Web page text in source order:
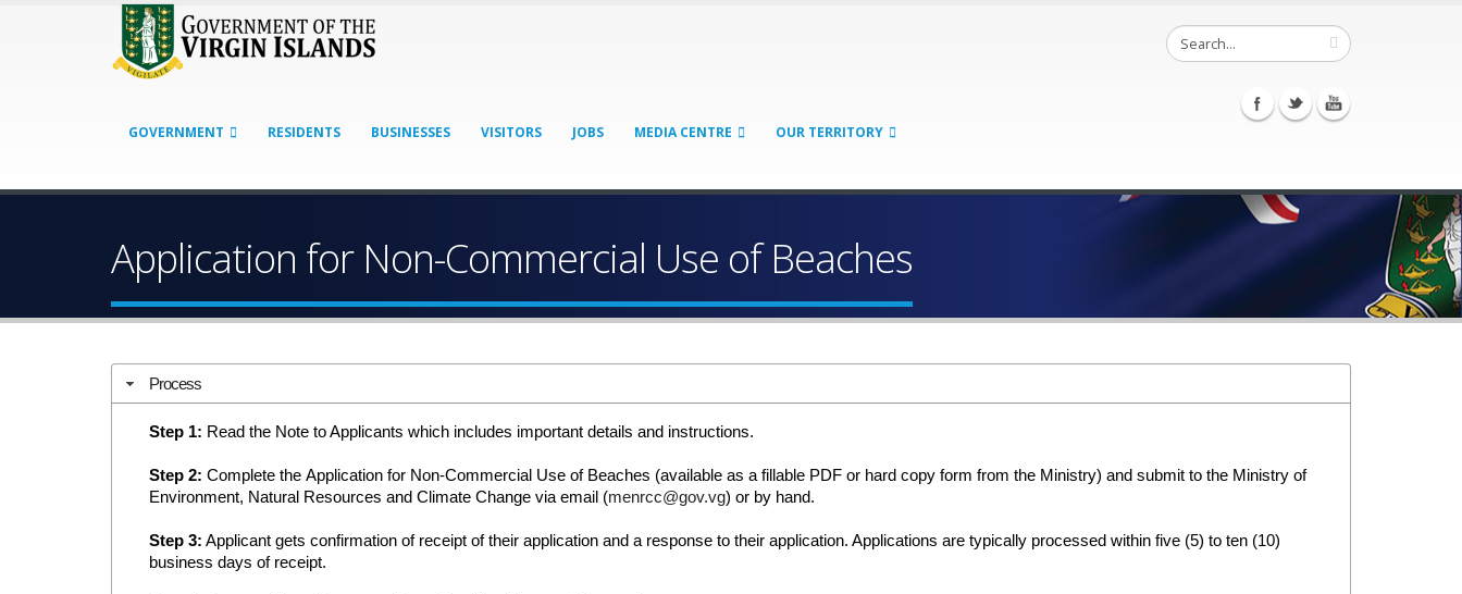
GOVERNMENT RESIDENTS BUSINESSES VISITORS JOBS MEDIA CENTRE OUR TERRITORY
Application for Non-Commercial Use of Beaches
Process
Step 1: Read the Note to Applicants which includes important details and instructions.
Step 2: Complete the Application for Non-Commercial Use of Beaches (available as a fillable PDF or hard copy form from the Ministry) and submit to the Ministry of
Environment, Natural Resources and Climate Change via email (menrcc@gov.vg) or by hand.
Step 3: Applicant gets confirmation of receipt of their application and a response to their application. Applications are typically processed within five (5) to ten (10)
business days of receipt.